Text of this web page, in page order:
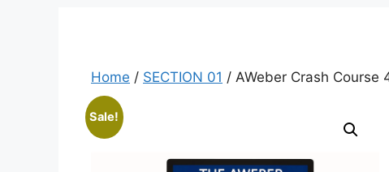
Home / SECTION 01 / AWeber Crash Course
Sale!